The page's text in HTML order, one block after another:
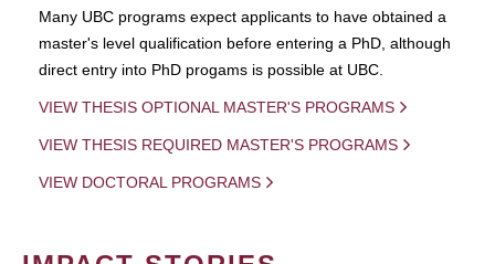
Many UBC programs expect applicants to have obtained a
master's level qualification before entering a PhD, although
direct entry into PhD progams is possible at UBC.
VIEW THESIS OPTIONAL MASTER'S PROGRAMS
VIEW THESIS REQUIRED MASTER'S PROGRAMS
VIEW DOCTORAL PROGRAMS